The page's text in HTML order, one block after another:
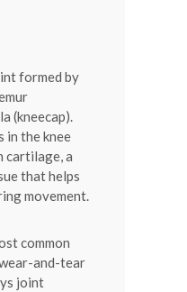
formed by
(kneecap).
in the knee
cartilage, a
that helps
movement.
common
and-tear
joint